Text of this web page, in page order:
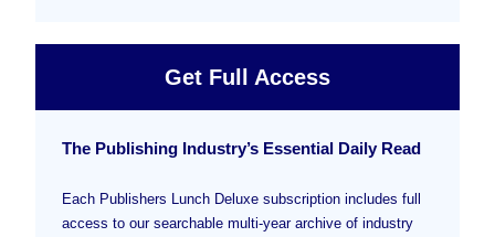
Get Full Access
The Publishing Industry’s Essential Daily Read
Each Publishers Lunch Deluxe subscription includes full
access to our searchable multi-year archive of industry